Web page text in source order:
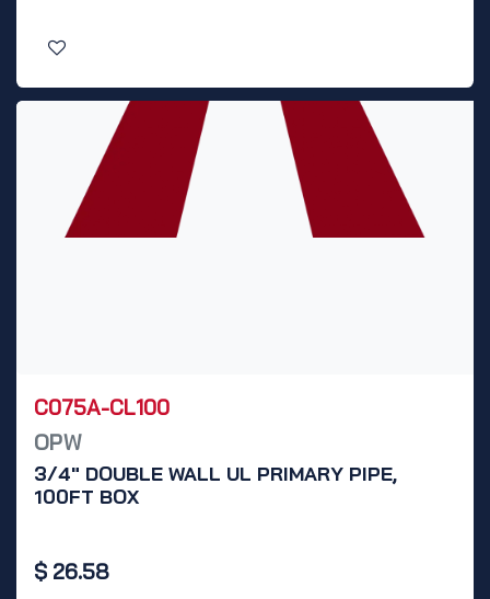
C075A-CL100
OPW
3/4" DOUBLE WALL UL PRIMARY PIPE,
100FT BOX
$ 26.58